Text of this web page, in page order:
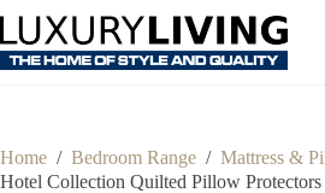
content
Home / Bedroom Range / Mattress &
Hotel Collection Quilted Pillow Protectors